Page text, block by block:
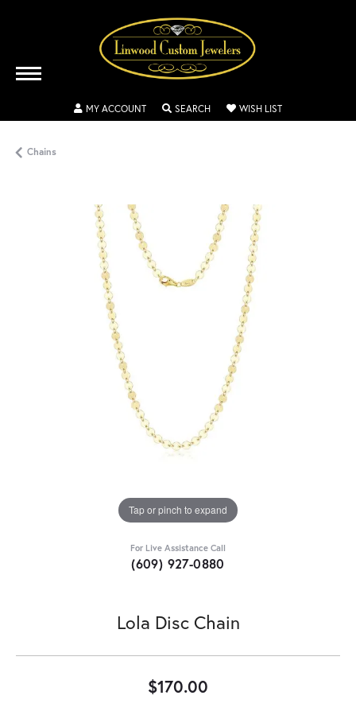
MY ACCOUNTTOGGLE MY ACCOUNT MENU
SEARCHTOGGLE SEARCH MENU
WISH LISTTOGGLE MY
Chains
Tap or pinch to expand
For Live Assistance Call
(609) 927-0880
Lola Disc Chain
$170.00